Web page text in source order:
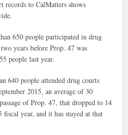
records to CalMatters shows
650 people participated in drug
years before Prop. 47 was
people last year.
640 people attended drug courts
2015, an average of 30
of Prop. 47, that dropped to 14
year, and it has stayed at that